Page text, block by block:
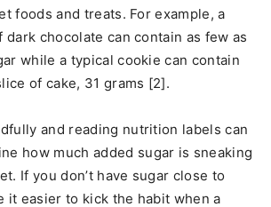
foods and treats. For example, a
chocolate can contain as few as
while a typical cookie can contain
of cake, 31 grams [2].
and reading nutrition labels can
how much added sugar is sneaking
If you don’t have sugar close to
it easier to kick the habit when a